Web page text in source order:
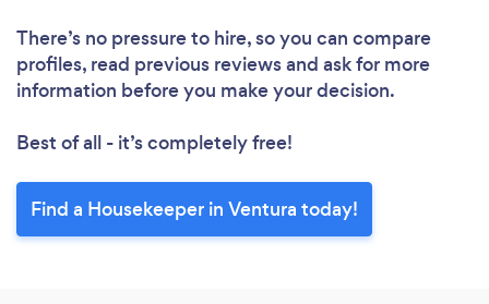
There’s no pressure to hire, so you can compare
profiles, read previous reviews and ask for more
information before you make your decision.
Best of all - it’s completely free!
Find a Housekeeper in Ventura today!